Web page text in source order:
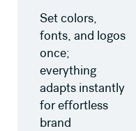
Set colors,
fonts, and logos
once;
everything
adapts instantly
for effortless
brand